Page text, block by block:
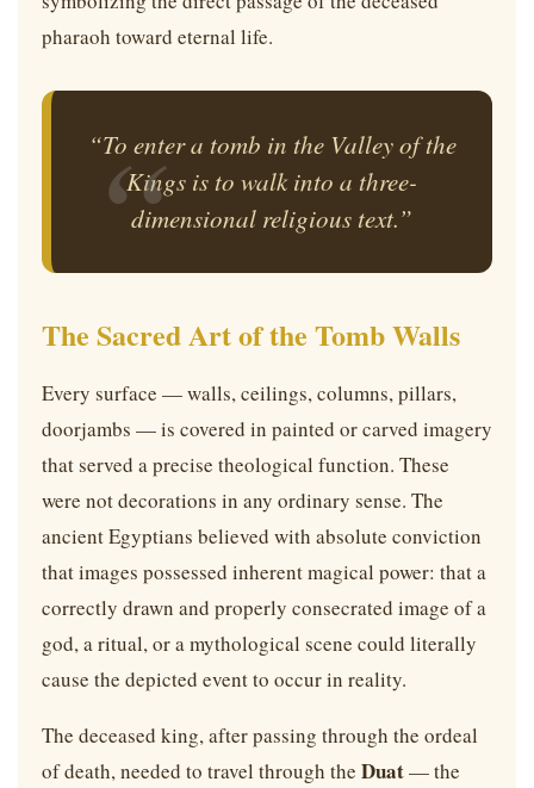
pharaoh toward eternal life.
“To enter a tomb in the Valley of the
Kings is to walk into a three-
dimensional religious text.”
The Sacred Art of the Tomb Walls
Every surface — walls, ceilings, columns, pillars,
doorjambs — is covered in painted or carved imagery
that served a precise theological function. These
were not decorations in any ordinary sense. The
ancient Egyptians believed with absolute conviction
that images possessed inherent magical power: that a
correctly drawn and properly consecrated image of a
god, a ritual, or a mythological scene could literally
cause the depicted event to occur in reality.
The deceased king, after passing through the ordeal
of death, needed to travel through the Duat— the